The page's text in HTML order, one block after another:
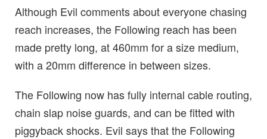
Although Evil comments about everyone chasing
reach increases, the Following reach has been
made pretty long, at 460mm for a size medium,
with a 20mm difference in between sizes.
The Following now has fully internal cable routing,
chain slap noise guards, and can be fitted with
piggyback shocks. Evil says that the Following